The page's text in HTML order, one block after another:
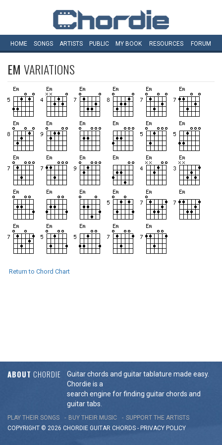
HOME SONGS ARTISTS PUBLIC MY BOOK RESOURCES FORUM
EM VARIATIONS
Return to Chord Chart
ABOUT CHORDIE
Guitar chords and guitar tablature made easy.
Chordie is a
search engine for finding guitar chords and
guitar tabs.
PLAY THEIR SONGS BUY THEIR MUSIC
SUPPORT THE ARTISTS
COPYRIGHT © 2026 CHORDIE GUITAR CHORDS - PRIVACY POLICY